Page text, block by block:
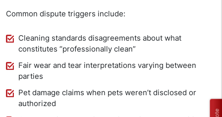
Common dispute triggers include:
Cleaning standards disagreements about what
constitutes “professionally clean”
Fair wear and tear interpretations varying between
parties
Pet damage claims when pets weren’t disclosed or
authorized